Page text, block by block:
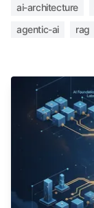
ai-architecture
agentic-ai
rag